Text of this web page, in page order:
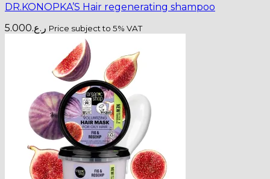
DR.KONOPKA’S Hair regenerating shampoo
ر.ع.5.000 Price subject to 5% VAT